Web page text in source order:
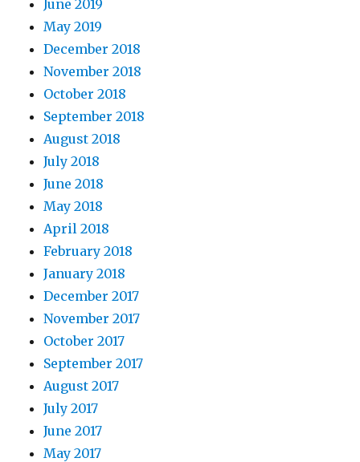
June 2019
May 2019
December 2018
November 2018
October 2018
September 2018
August 2018
July 2018
June 2018
May 2018
April 2018
February 2018
January 2018
December 2017
November 2017
October 2017
September 2017
August 2017
July 2017
June 2017
May 2017